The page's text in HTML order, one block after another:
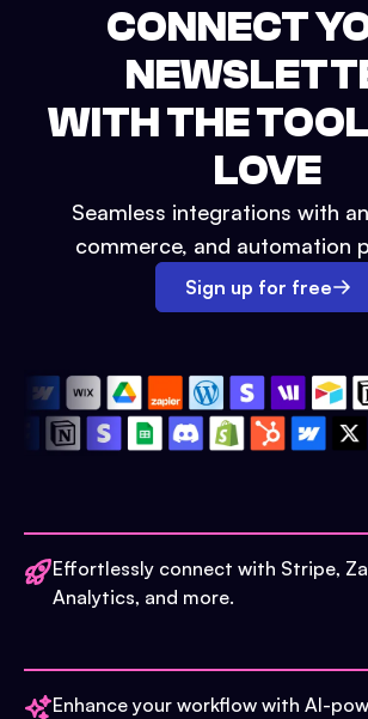
CONNECT
WITH THE
LOVE
Seamless integrations with
commerce, and automation
Sign up for free
Effortlessly connect with Stripe,
Analytics, and more.
Enhance your workflow with AI-